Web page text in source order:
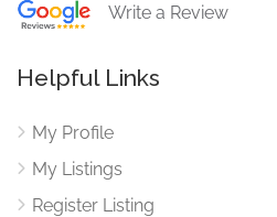
Write a Review
Helpful Links
My Profile
My Listings
Register Listing